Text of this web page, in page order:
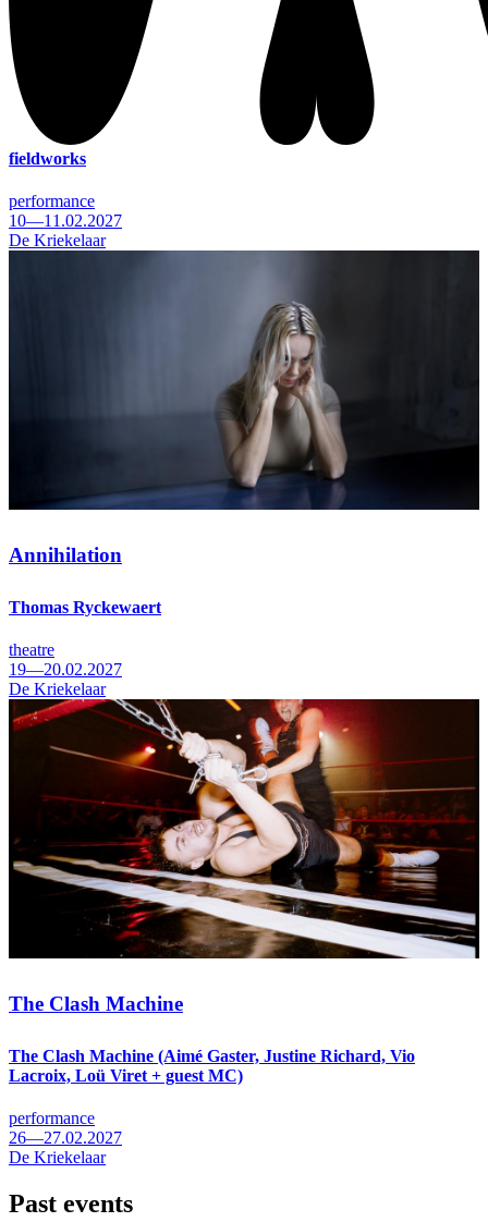
fieldworks
performance
10—11.02.2027
De Kriekelaar
Annihilation
Thomas Ryckewaert
theatre
19—20.02.2027
De Kriekelaar
The Clash Machine
The Clash Machine (Aimé Gaster, Justine Richard, Vio
Lacroix, Loü Viret + guest MC)
performance
26—27.02.2027
De Kriekelaar
Past events